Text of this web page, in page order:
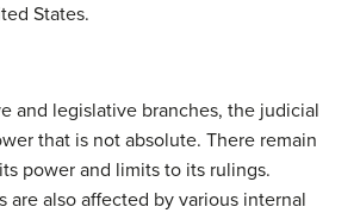
States.
and legislative branches, the judicial
that is not absolute. There remain
power and limits to its rulings.
are also affected by various internal